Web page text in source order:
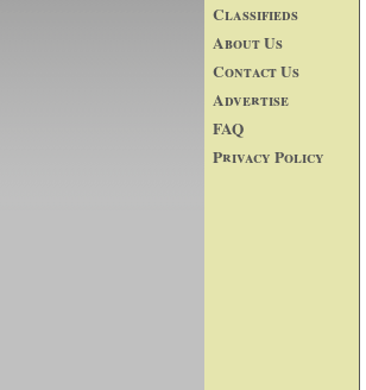
Classifieds
About Us
Contact Us
Advertise
FAQ
Privacy Policy